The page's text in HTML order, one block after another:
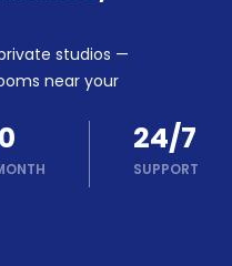
studios —
near your
24/7
SUPPORT